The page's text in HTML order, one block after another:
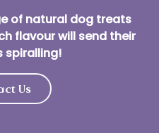
of natural dog treats
flavour will send their
spiralling!
Us